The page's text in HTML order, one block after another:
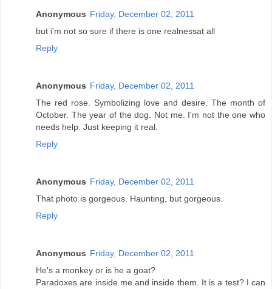
Anonymous Friday, December 02, 2011
but i'm not so sure if there is one realnessat all
Reply
Anonymous Friday, December 02, 2011
The red rose. Symbolizing love and desire. The month of
October. The year of the dog. Not me. I'm not the one who
needs help. Just keeping it real.
Reply
Anonymous Friday, December 02, 2011
That photo is gorgeous. Haunting, but gorgeous.
Reply
Anonymous Friday, December 02, 2011
He's a monkey or is he a goat?
Paradoxes are inside me and inside them. It is a test? I can